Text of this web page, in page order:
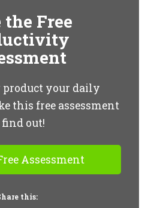
the Free
product your daily
this free assessment
find out!
Assessment
this: